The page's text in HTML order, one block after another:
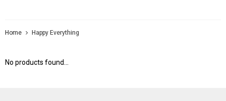
Home Happy Everything
No products found...